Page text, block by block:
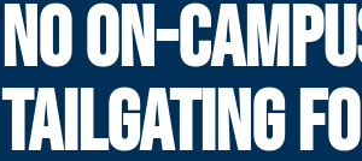
NO ON-
TAILGATING